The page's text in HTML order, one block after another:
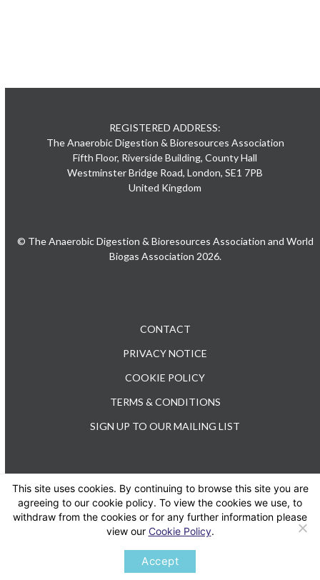
REGISTERED ADDRESS:
The Anaerobic Digestion & Bioresources Association
Fifth Floor, Riverside Building, County Hall
Westminster Bridge Road, London, SE1 7PB
United Kingdom
© The Anaerobic Digestion & Bioresources Association and World
Biogas Association 2026.
CONTACT
PRIVACY NOTICE
COOKIE POLICY
TERMS & CONDITIONS
SIGN UP TO OUR MAILING LIST
TEL: +44 (0) 20 3176 0503
TwitterLinkedIn
This site uses cookies. By continuing to browse this site you are
agreeing to our cookie policy. To view the cookies we use, to
withdraw from the cookies or for any further information please
view our Cookie Policy.
Accept